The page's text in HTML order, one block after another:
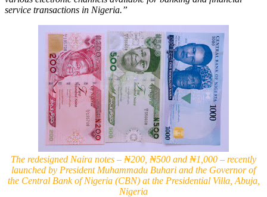
service transactions in Nigeria.”
The redesigned Naira notes – ₦200, ₦500 and ₦1,000 – recently
launched by President Muhammadu Buhari and the Governor of
the Central Bank of Nigeria (CBN) at the Presidential Villa, Abuja,
Nigeria